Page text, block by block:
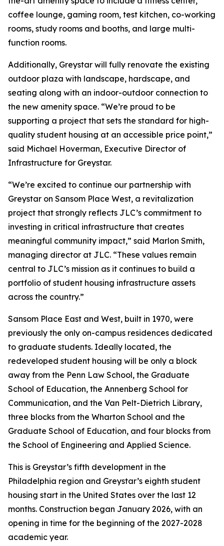
coffee lounge, gaming room, test kitchen, co-working
rooms, study rooms and booths, and large multi-
function rooms.
Additionally, Greystar will fully renovate the existing
outdoor plaza with landscape, hardscape, and
seating along with an indoor-outdoor connection to
the new amenity space. “We’re proud to be
supporting a project that sets the standard for high-
quality student housing at an accessible price point,”
said Michael Hoverman, Executive Director of
Infrastructure for Greystar.
“We’re excited to continue our partnership with
Greystar on Sansom Place West, a revitalization
project that strongly reflects JLC’s commitment to
investing in critical infrastructure that creates
meaningful community impact,” said Marlon Smith,
managing director at JLC. “These values remain
central to JLC’s mission as it continues to build a
portfolio of student housing infrastructure assets
across the country.”
Sansom Place East and West, built in 1970, were
previously the only on-campus residences dedicated
to graduate students. Ideally located, the
redeveloped student housing will be only a block
away from the Penn Law School, the Graduate
School of Education, the Annenberg School for
Communication, and the Van Pelt-Dietrich Library,
three blocks from the Wharton School and the
Graduate School of Education, and four blocks from
the School of Engineering and Applied Science.
This is Greystar’s fifth development in the
Philadelphia region and Greystar’s eighth student
housing start in the United States over the last 12
months. Construction began January 2026, with an
opening in time for the beginning of the 2027-2028
academic year.